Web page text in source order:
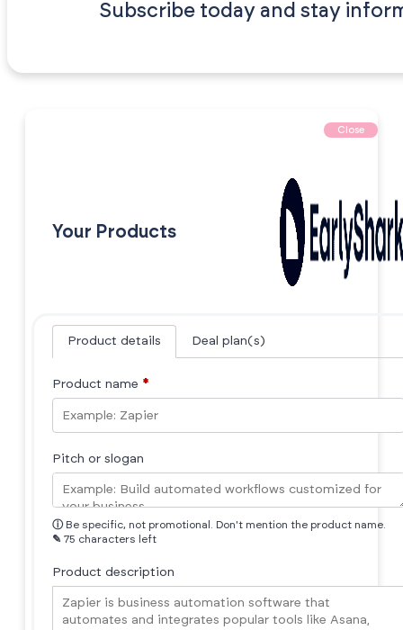
Subscribe today and stay
Close
Your Products
Product details Deal plan(s)
Product name *
Pitch or slogan
ⓘ Be specific, not promotional. Don't mention the product name.
✎ 75 characters left
Product description